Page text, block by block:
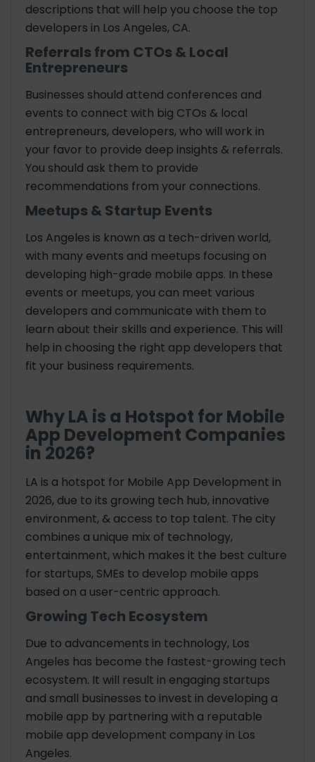
descriptions that will help you choose the top
developers in Los Angeles, CA.
Referrals from CTOs & Local
Entrepreneurs
Businesses should attend conferences and
events to connect with big CTOs & local
entrepreneurs, developers, who will work in
your favor to provide deep insights & referrals.
You should ask them to provide
recommendations from your connections.
Meetups & Startup Events
Los Angeles is known as a tech-driven world,
with many events and meetups focusing on
developing high-grade mobile apps. In these
events or meetups, you can meet various
developers and communicate with them to
learn about their skills and experience. This will
help in choosing the right app developers that
fit your business requirements.
Why LA is a Hotspot for Mobile
App Development Companies
in 2026?
LA is a hotspot for Mobile App Development in
2026, due to its growing tech hub, innovative
environment, & access to top talent. The city
combines a unique mix of technology,
entertainment, which makes it the best culture
for startups, SMEs to develop mobile apps
based on a user-centric approach.
Growing Tech Ecosystem
Due to advancements in technology, Los
Angeles has become the fastest-growing tech
ecosystem. It will result in engaging startups
and small businesses to invest in developing a
mobile app by partnering with a reputable
mobile app development company in Los
Angeles.